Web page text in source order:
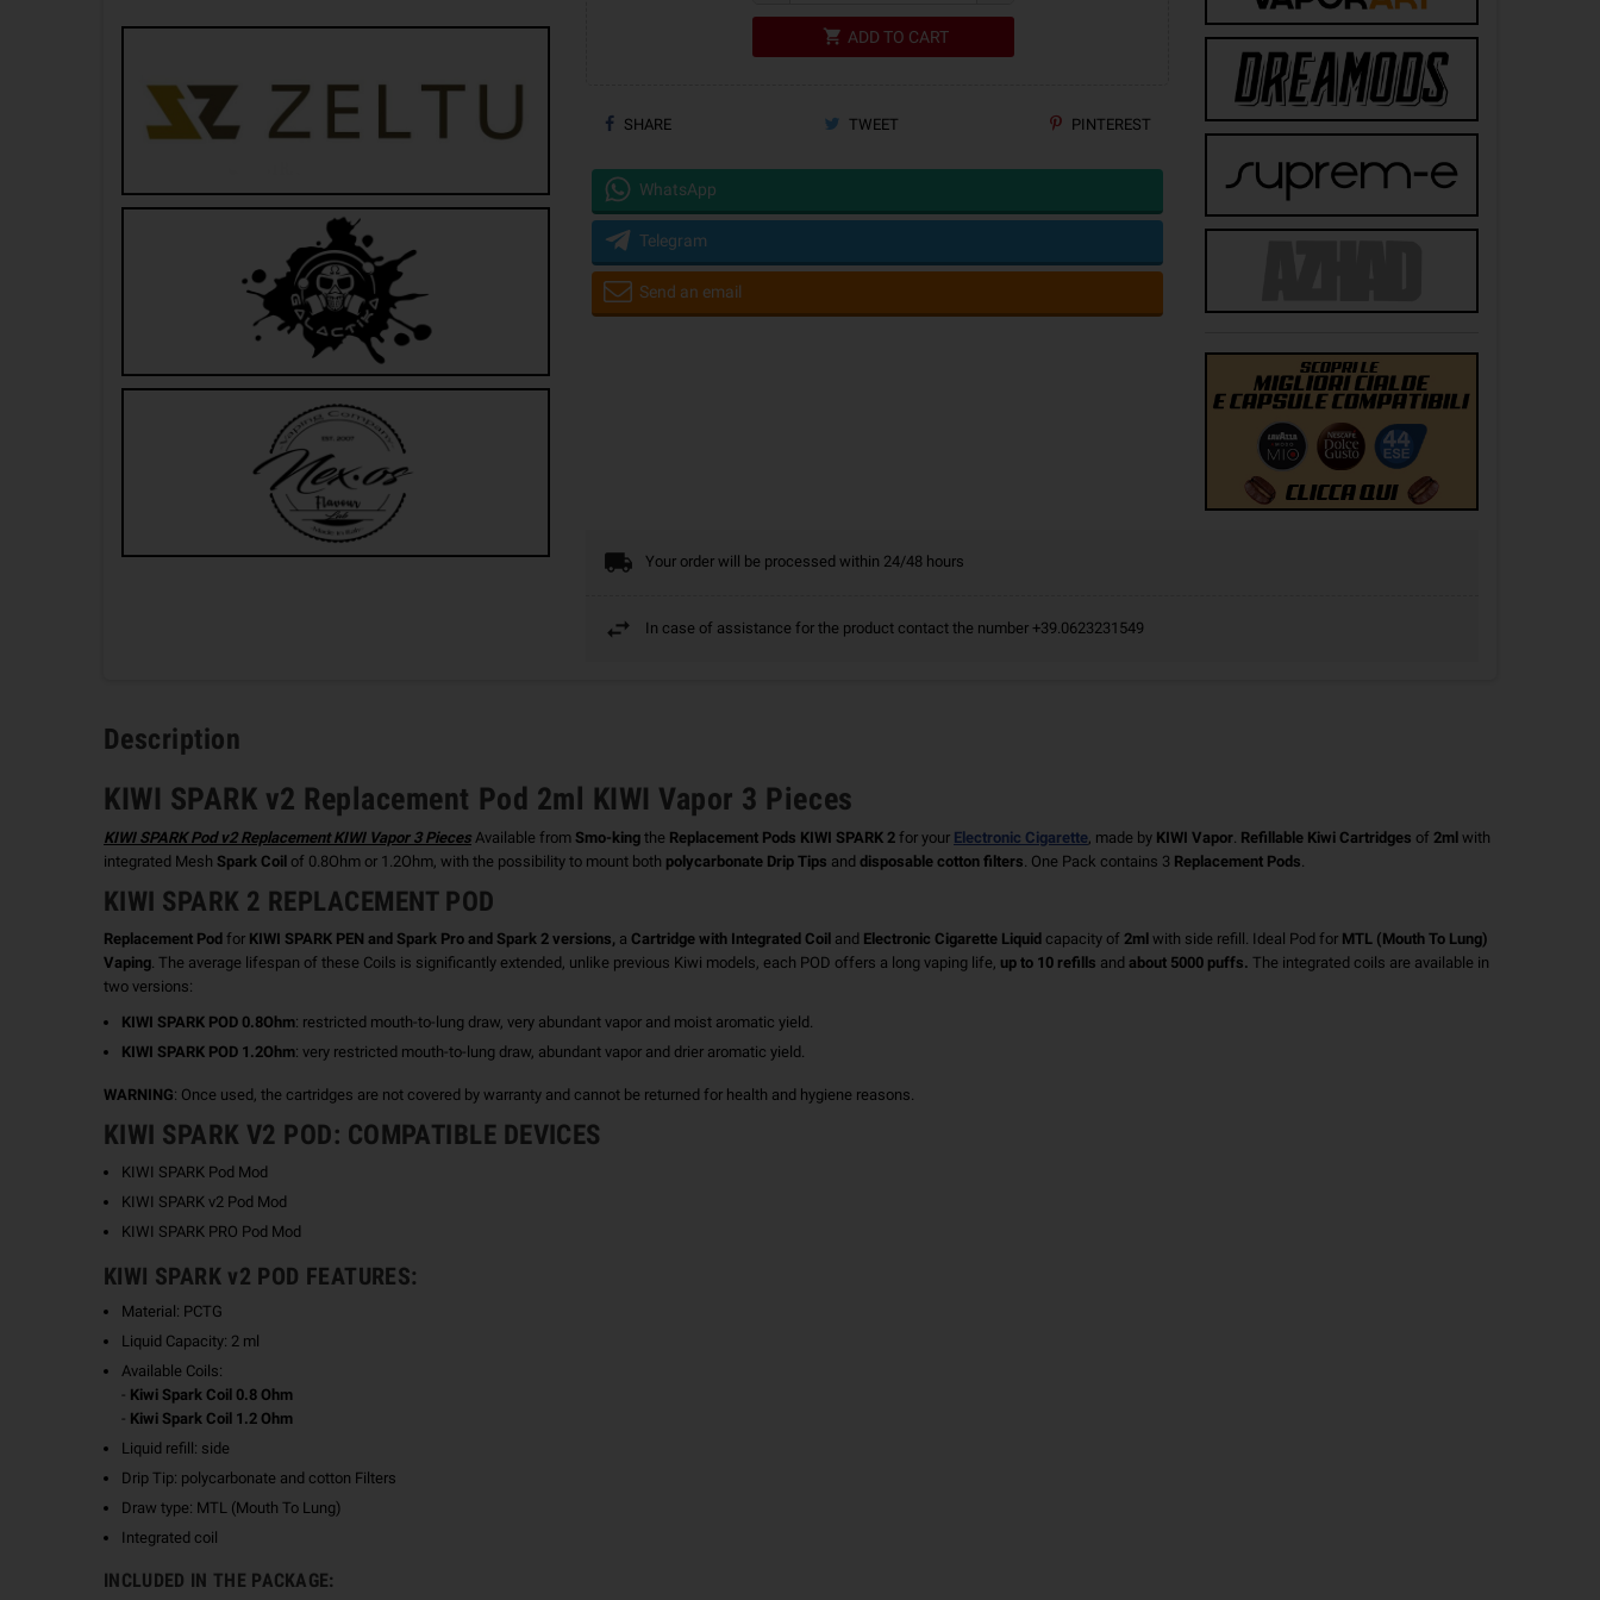
shopping_cart ADD TO CART
SHARE TWEET PINTEREST
WhatsApp
Telegram
Send an email
Your order will be processed within 24/48 hours
In case of assistance for the product contact the number +39.0623231549
Description
KIWI SPARK v2 Replacement Pod 2ml KIWI Vapor 3 Pieces
KIWI SPARK Pod v2 Replacement KIWI Vapor 3 Pieces Available from Smo-king the Replacement Pods KIWI SPARK 2 for your Electronic Cigarette , made by KIWI Vapor Refillable Kiwi Cartridges of 2ml with
integrated Mesh Spark Coil of 0.8Ohm or 1.2Ohm, with the possibility to mount both polycarbonate Drip Tips and disposable cotton filters . One Pack contains 3 Replacement Pods
KIWI SPARK 2 REPLACEMENT POD
Replacement Pod for KIWI SPARK PEN and Spark Pro and Spark 2 versions, a Cartridge with Integrated Coil and Electronic Cigarette Liquid capacity of 2ml with side refill. Ideal Pod for MTL (Mouth To Lung)
Vaping . The average lifespan of these Coils is significantly extended, unlike previous Kiwi models, each POD offers a long vaping life, up to 10 refills and about 5000 puffs. The integrated coils are available in
two versions:
KIWI SPARK POD 0.8Ohm: restricted mouth-to-lung draw, very abundant vapor and moist aromatic yield.
KIWI SPARK POD 1.2Ohm: very restricted mouth-to-lung draw, abundant vapor and drier aromatic yield.
WARNING: Once used, the cartridges are not covered by warranty and cannot be returned for health and hygiene reasons.
KIWI SPARK V2 POD: COMPATIBLE DEVICES
KIWI SPARK Pod Mod
KIWI SPARK v2 Pod Mod
KIWI SPARK PRO Pod Mod
KIWI SPARK v2 POD FEATURES:
Material: PCTG
Liquid Capacity: 2 ml
Available Coils:
- Kiwi Spark Coil 0.8 Ohm
- Kiwi Spark Coil 1.2 Ohm
Liquid refill: side
Drip Tip: polycarbonate and cotton Filters
Draw type: MTL (Mouth To Lung)
Integrated coil
INCLUDED IN THE PACKAGE: